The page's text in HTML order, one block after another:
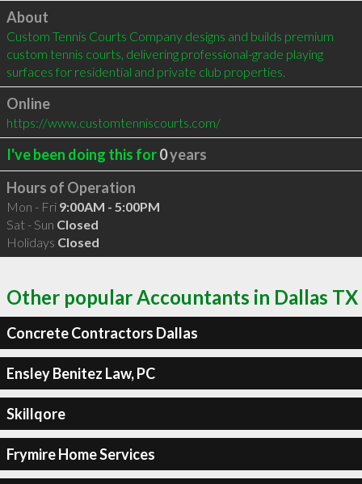
Click to load
About
Custom Tennis Courts Company designs and builds premium
custom tennis courts, delivering professional-grade playing
surfaces for residential and private club properties.
Online
https://www.customtenniscourts.com/
I've been doing this for0years
Hours of Operation
Mon - Fri 9:00AM - 5:00PM
Sat - Sun Closed
Holidays Closed
Other popular Accountants in Dallas TX
Concrete Contractors Dallas
Ensley Benitez Law, PC
Skillqore
Frymire Home Services